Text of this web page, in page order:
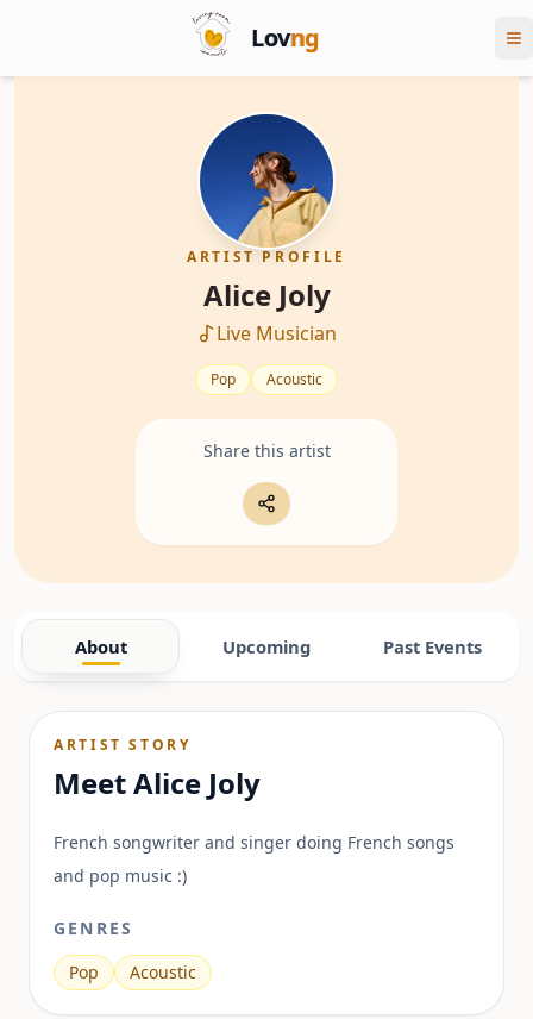
Lovng
ARTIST PROFILE
Alice Joly
Live Musician
Pop Acoustic
Share this artist
About Upcoming Past Events
ARTIST STORY
MeetAlice Joly
French songwriter and singer doing French songs
and pop music :)
GENRES
Pop
Acoustic